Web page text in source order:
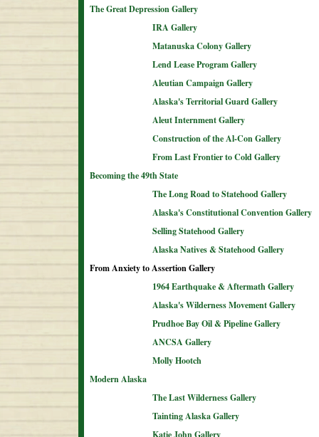
The Great Depression Gallery
IRA Gallery
Matanuska Colony Gallery
Lend Lease Program Gallery
Aleutian Campaign Gallery
Alaska's Territorial Guard Gallery
Aleut Internment Gallery
Construction of the Al-Con Gallery
From Last Frontier to Cold Gallery
Becoming the 49th State
The Long Road to Statehood Gallery
Alaska's Constitutional Convention Gallery
Selling Statehood Gallery
Alaska Natives & Statehood Gallery
From Anxiety to Assertion Gallery
1964 Earthquake & Aftermath Gallery
Alaska's Wilderness Movement Gallery
Prudhoe Bay Oil & Pipeline Gallery
ANCSA Gallery
Molly Hootch
Modern Alaska
The Last Wilderness Gallery
Tainting Alaska Gallery
Katie John Gallery